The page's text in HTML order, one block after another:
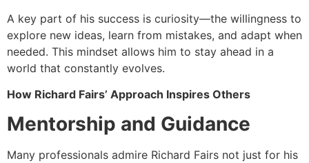
A key part of his success is curiosity—the willingness to
explore new ideas, learn from mistakes, and adapt when
needed. This mindset allows him to stay ahead in a
world that constantly evolves.
How Richard Fairs’ Approach Inspires Others
Mentorship and Guidance
Many professionals admire Richard Fairs not just for his